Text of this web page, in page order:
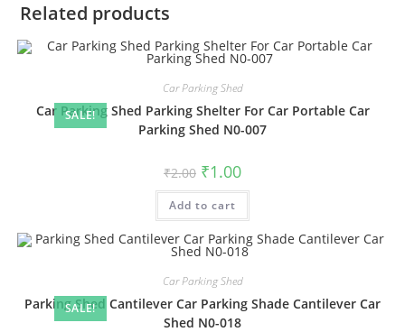
Related products
SALE!
Car Parking Shed
Car Parking Shed Parking Shelter For Car Portable Car
Parking Shed N0-007
₹2.00 Original
price
was:
₹2.00.
₹1.00Current
is:
Add to cart
SALE!
Car Parking Shed
Parking Shed Cantilever Car Parking Shade Cantilever Car
Shed N0-018